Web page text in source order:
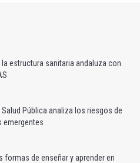
estructura sanitaria andaluza con
Salud Pública analiza los riesgos de
emergentes
formas de enseñar y aprender en